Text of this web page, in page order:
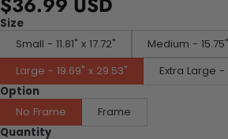
Size
Small - 11.81" x 17.72"
Medium -
Large - 19.69" x 29.53"
Extra Large -
Option
No Frame
Frame
Quantity